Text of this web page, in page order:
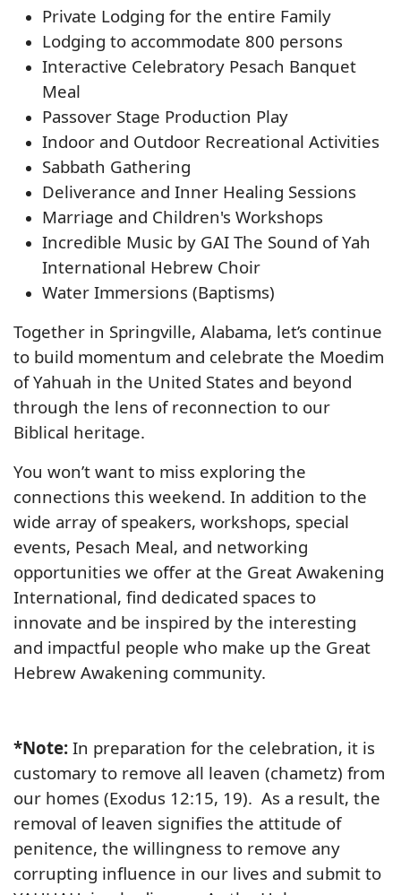
Private Lodging for the entire Family
Lodging to accommodate 800 persons
Interactive Celebratory Pesach Banquet
Meal
Passover Stage Production Play
Indoor and Outdoor Recreational Activities
Sabbath Gathering
Deliverance and Inner Healing Sessions
Marriage and Children's Workshops
Incredible Music by GAI The Sound of Yah
International Hebrew Choir
Water Immersions (Baptisms)
Together in Springville, Alabama, let’s continue
to build momentum and celebrate the Moedim
of Yahuah in the United States and beyond
through the lens of reconnection to our
Biblical heritage.
You won’t want to miss exploring the
connections this weekend. In addition to the
wide array of speakers, workshops, special
events, Pesach Meal, and networking
opportunities we offer at the Great Awakening
International, find dedicated spaces to
innovate and be inspired by the interesting
and impactful people who make up the Great
Hebrew Awakening community.
*Note: In preparation for the celebration, it is
customary to remove all leaven (chametz) from
our homes (Exodus 12:15, 19). As a result, the
removal of leaven signifies the attitude of
penitence, the willingness to remove any
corrupting influence in our lives and submit to